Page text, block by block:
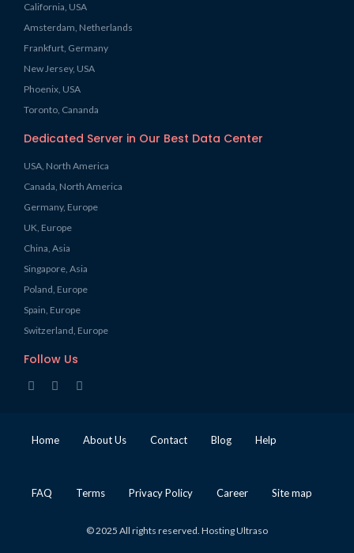
California, USA
Amsterdam, Netherlands
Frankfurt, Germany
New Jersey, USA
Phoenix, USA
Toronto, Cananda
Dedicated Server in Our Best Data Center
USA, North America
Canada, North America
Germany, Europe
UK, Europe
China, Asia
Singapore, Asia
Poland, Europe
Spain, Europe
Switzerland, Europe
Follow Us
Home About Us Contact Blog Help
FAQ Terms Privacy Policy Career Site map
© 2025 All rights reserved. Hosting Ultraso